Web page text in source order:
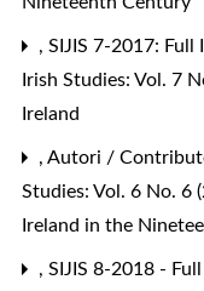
, SIJIS 7-2017: Full
Irish Studies: Vol. 7
Ireland
, Autori /
Studies: Vol. 6 No. 6
Ireland in the
, SIJIS 8-2018 -